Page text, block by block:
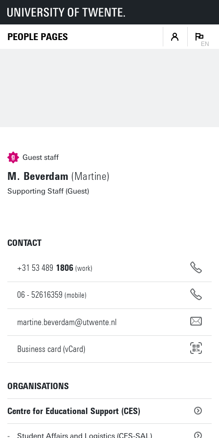
PEOPLE PAGES
EN
Guest staff
M. Beverdam (Martine)
Supporting Staff (Guest)
CONTACT
+31 53 489 1806 (work)
06 - 52616359 (mobile)
martine.beverdam@utwente.nl
Business card (vCard)
ORGANISATIONS
Centre for Educational Support (CES)
Student Affairs and Logistics (CES-SAL)